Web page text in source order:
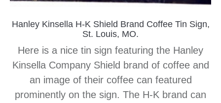
Hanley Kinsella H-K Shield Brand Coffee Tin Sign,
St. Louis, MO.
Here is a nice tin sign featuring the Hanley
Kinsella Company Shield brand of coffee and
an image of their coffee can featured
prominently on the sign. The H-K brand can